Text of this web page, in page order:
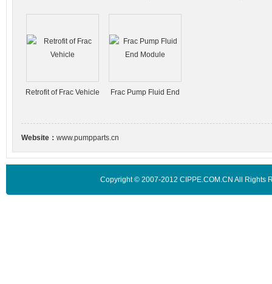
Retrofit of Frac Vehicle
Frac Pump Fluid End
Website： www.pumpparts.cn
Copyright © 2007-2012 CIPPE.COM.CN All Rights